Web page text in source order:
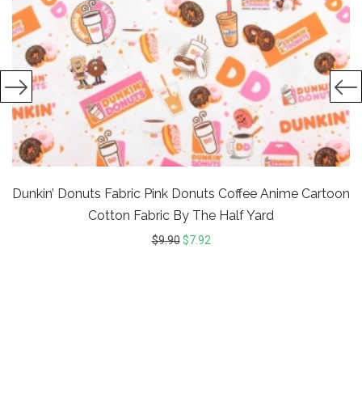
Dunkin’ Donuts Fabric Pink Donuts Coffee Anime Cartoon
Cotton Fabric By The Half Yard
$9.90 $7.92